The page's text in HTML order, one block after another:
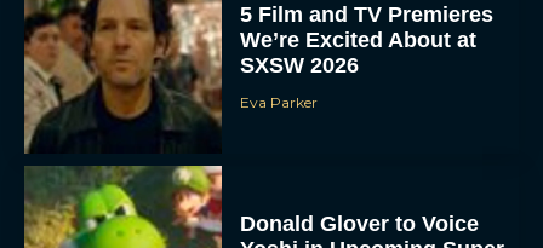
5 Film and TV Premieres
We’re Excited About at
SXSW 2026
Eva Parker
Donald Glover to Voice